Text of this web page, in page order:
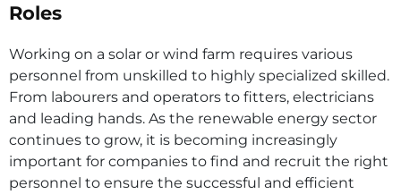
Roles
Working on a solar or wind farm requires various
personnel from unskilled to highly specialized skilled.
From labourers and operators to fitters, electricians
and leading hands. As the renewable energy sector
continues to grow, it is becoming increasingly
important for companies to find and recruit the right
personnel to ensure the successful and efficient